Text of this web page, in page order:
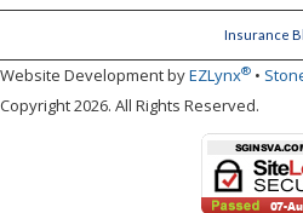
Insurance
Website Development byEZLynx® •
Copyright 2026. All Rights Reserved.